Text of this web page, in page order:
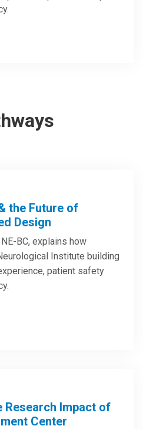
the Future of
Design
BC, explains how
Institute building
patient safety
Research Impact of
Center